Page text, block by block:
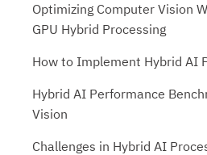
Optimizing Computer Vision
GPU Hybrid Processing
How to Implement Hybrid AI
Hybrid AI Performance
Vision
Challenges in Hybrid AI